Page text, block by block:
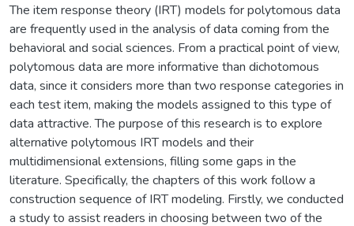
The item response theory (IRT) models for polytomous data
are frequently used in the analysis of data coming from the
behavioral and social sciences. From a practical point of view,
polytomous data are more informative than dichotomous
data, since it considers more than two response categories in
each test item, making the models assigned to this type of
data attractive. The purpose of this research is to explore
alternative polytomous IRT models and their
multidimensional extensions, filling some gaps in the
literature. Specifically, the chapters of this work follow a
construction sequence of IRT modeling. Firstly, we conducted
a study to assist readers in choosing between two of the